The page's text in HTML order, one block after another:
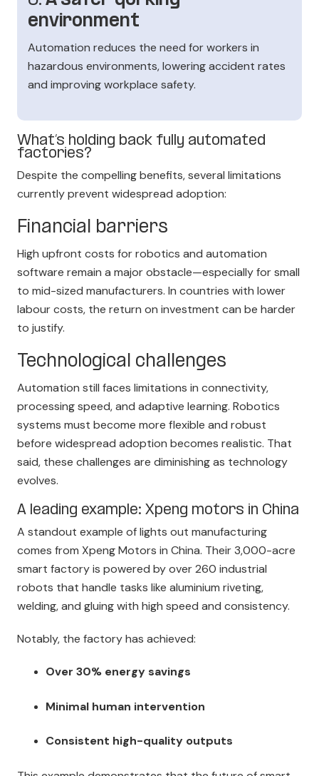
environment
Automation reduces the need for workers in
hazardous environments, lowering accident rates
and improving workplace safety.
What’s holding back fully automated
factories?
Despite the compelling benefits, several limitations
currently prevent widespread adoption:
Financial barriers
High upfront costs for robotics and automation
software remain a major obstacle—especially for small
to mid-sized manufacturers. In countries with lower
labour costs, the return on investment can be harder
to justify.
Technological challenges
Automation still faces limitations in connectivity,
processing speed, and adaptive learning. Robotics
systems must become more flexible and robust
before widespread adoption becomes realistic. That
said, these challenges are diminishing as technology
evolves.
A leading example: Xpeng motors in China
A standout example of lights out manufacturing
comes from Xpeng Motors in China. Their 3,000-acre
smart factory is powered by over 260 industrial
robots that handle tasks like aluminium riveting,
welding, and gluing with high speed and consistency.
Notably, the factory has achieved:
Over 30% energy savings
Minimal human intervention
Consistent high-quality outputs